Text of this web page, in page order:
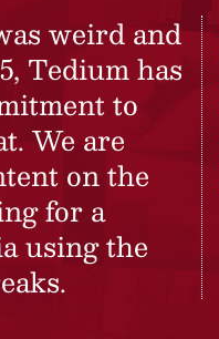
weird and
Tedium has
to
We are
on the
for a
using the